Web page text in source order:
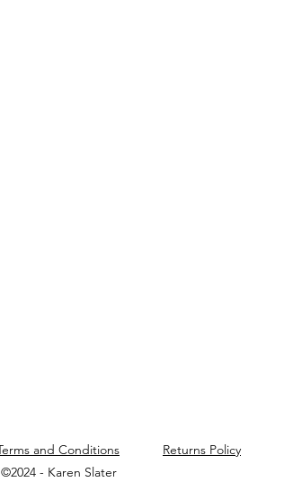
and Conditions
Returns Policy
©2024 - Karen Slater